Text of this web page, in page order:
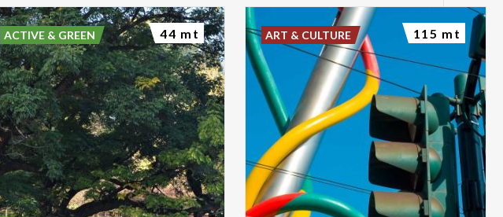
ACTIVE & GREEN 44 mt ART & CULTURE 115 mt